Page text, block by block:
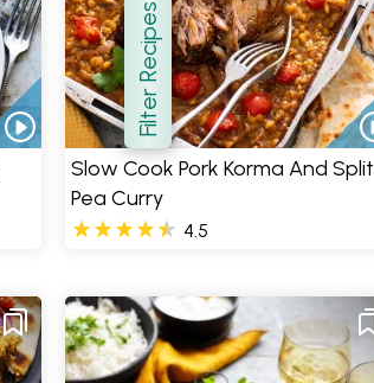
Show
Filter Recipes
Slow Cook Pork Korma And Split
Pea Curry
4.5